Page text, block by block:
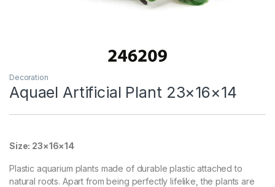
Decoration
Aquael Artificial Plant 23×16×14
Size: 23×16×14
Plastic aquarium plants made of durable plastic attached to
natural roots. Apart from being perfectly lifelike, the plants are